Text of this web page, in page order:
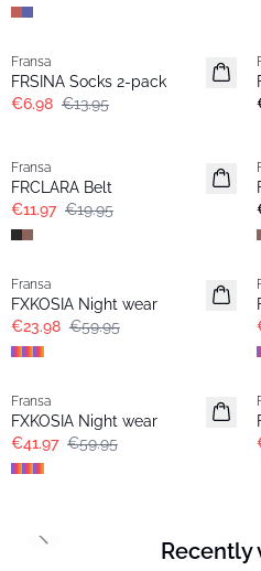
- 50%
Fransa
FRSINA Socks 2-pack
€6.98 €13.95
Fransa
FRCLARA Belt
€11.97 €19.95
- 60%
Fransa
FXKOSIA Night wear
€23.98 €59.95
-30%
Fransa
FXKOSIA Night wear
€41.97 €59.95
Recently
Previous slide